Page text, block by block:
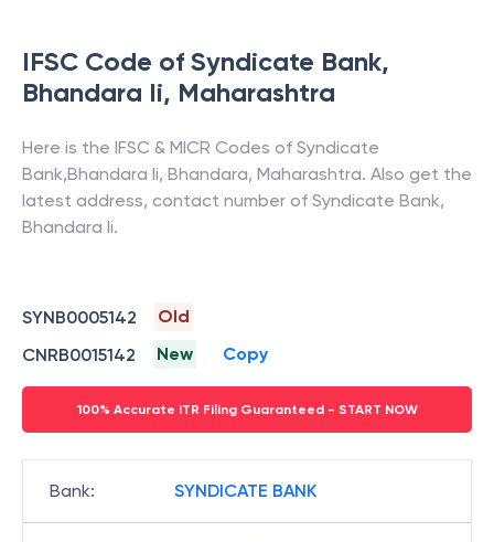
IFSC Code of Syndicate Bank,
Bhandara Ii, Maharashtra
Here is the IFSC & MICR Codes of Syndicate
Bank,Bhandara Ii, Bhandara, Maharashtra. Also get the
latest address, contact number of Syndicate Bank,
Bhandara Ii.
SYNB0005142
Old
CNRB0015142
New Copy
100% Accurate ITR Filing Guaranteed - START NOW
Bank: SYNDICATE BANK